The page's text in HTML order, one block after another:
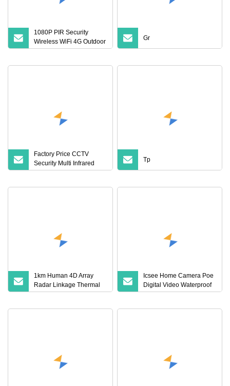
1080P PIR Security
Wireless WiFi 4G Outdoor
CCTV Camera Speed
Gr
Factory Price CCTV
Security Multi Infrared
White Light Lamps Lpr
Tp
1km Human 4D Array
Radar Linkage Thermal
PTZ Camera Border
Icsee Home Camera Poe
Digital Video Waterproof
Outdoor CCTV